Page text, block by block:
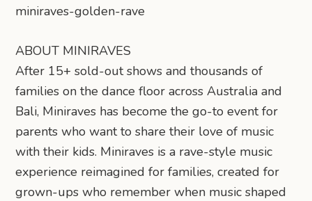
miniraves-golden-rave
ABOUT MINIRAVES
After 15+ sold-out shows and thousands of
families on the dance floor across Australia and
Bali, Miniraves has become the go-to event for
parents who want to share their love of music
with their kids. Miniraves is a rave-style music
experience reimagined for families, created for
grown-ups who remember when music shaped